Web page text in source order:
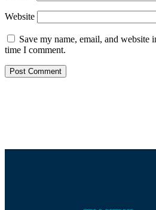
Website
Save my name, email, and website
time I comment.